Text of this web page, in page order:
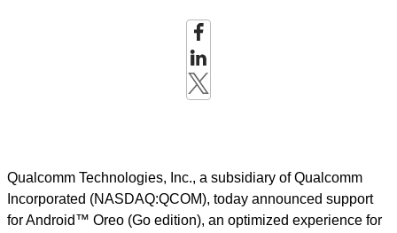
Qualcomm Technologies, Inc., a subsidiary of Qualcomm
Incorporated (NASDAQ:QCOM), today announced support
for Android™ Oreo (Go edition), an optimized experience for